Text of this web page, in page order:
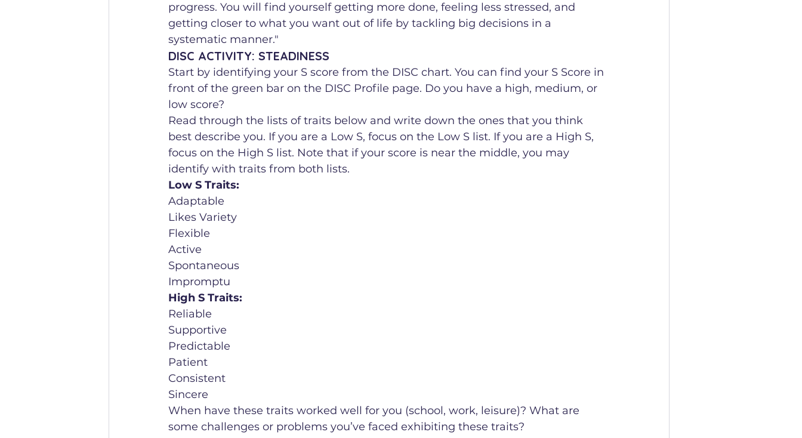
progress. You will find yourself getting more done, feeling less stressed, and
getting closer to what you want out of life by tackling big decisions in a
systematic manner."
DISC ACTIVITY: STEADINESS
Start by identifying your S score from the DISC chart. You can find your S Score in
front of the green bar on the DISC Profile page. Do you have a high, medium, or
low score?
Read through the lists of traits below and write down the ones that you think
best describe you. If you are a Low S, focus on the Low S list. If you are a High S,
focus on the High S list. Note that if your score is near the middle, you may
identify with traits from both lists.
Low S Traits:
Adaptable
Likes Variety
Flexible
Active
Spontaneous
Impromptu
High S Traits:
Reliable
Supportive
Predictable
Patient
Consistent
Sincere
When have these traits worked well for you (school, work, leisure)? What are
some challenges or problems you’ve faced exhibiting these traits?